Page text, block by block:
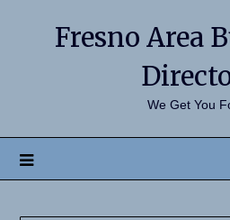
Fresno Area
We Get You